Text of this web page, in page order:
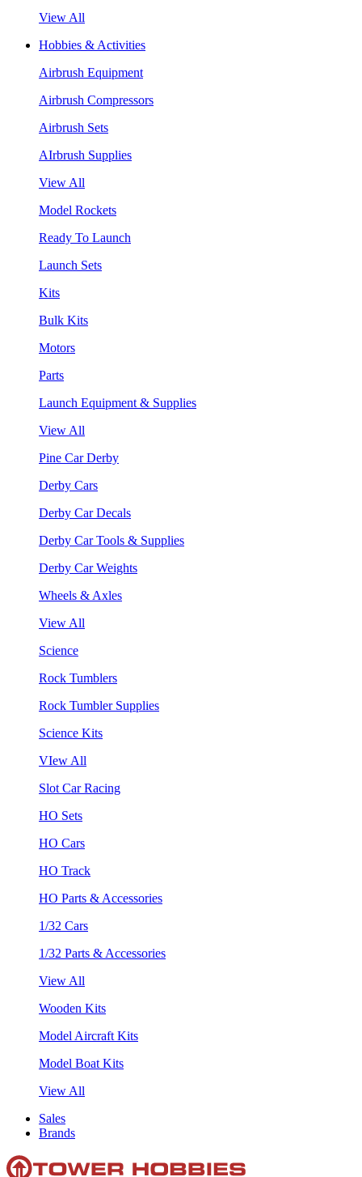
View All
Hobbies & Activities
Airbrush Equipment
Airbrush Compressors
Airbrush Sets
AIrbrush Supplies
View All
Model Rockets
Ready To Launch
Launch Sets
Kits
Bulk Kits
Motors
Parts
Launch Equipment & Supplies
View All
Pine Car Derby
Derby Cars
Derby Car Decals
Derby Car Tools & Supplies
Derby Car Weights
Wheels & Axles
View All
Science
Rock Tumblers
Rock Tumbler Supplies
Science Kits
VIew All
Slot Car Racing
HO Sets
HO Cars
HO Track
HO Parts & Accessories
1/32 Cars
1/32 Parts & Accessories
View All
Wooden Kits
Model Aircraft Kits
Model Boat Kits
View All
Sales
Brands